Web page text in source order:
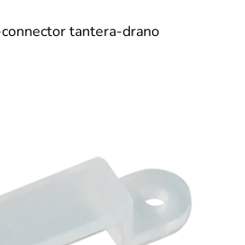
tantera-drano